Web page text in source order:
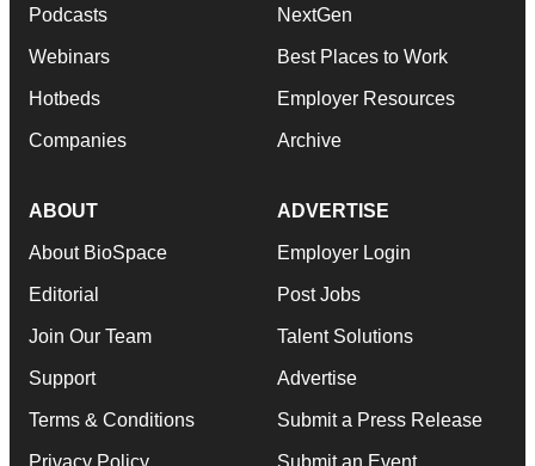
Podcasts
Webinars
Hotbeds
Companies
NextGen
Best Places to Work
Employer Resources
Archive
ABOUT
About BioSpace
Editorial
Join Our Team
Support
Terms & Conditions
ADVERTISE
Employer Login
Post Jobs
Talent Solutions
Advertise
Submit a Press Release